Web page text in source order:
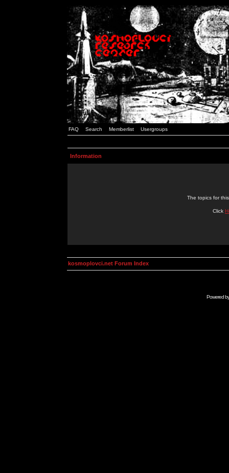
FAQ Search Memberlist Usergroups
Information
The topics for
Click
kosmoplovci.net Forum Index
Powered